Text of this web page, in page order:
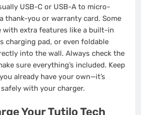
USB-C or USB-A to micro-
thank-you or warranty card. Some
with extra features like a built-in
charging pad, or even foldable
into the wall. Always check the
sure everything’s included. Keep
already have your own—it’s
with your charger.
Your Tutilo Tech